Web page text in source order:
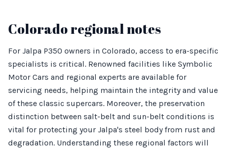
Colorado regional notes
For Jalpa P350 owners in Colorado, access to era-specific
specialists is critical. Renowned facilities like Symbolic
Motor Cars and regional experts are available for
servicing needs, helping maintain the integrity and value
of these classic supercars. Moreover, the preservation
distinction between salt-belt and sun-belt conditions is
vital for protecting your Jalpa's steel body from rust and
degradation. Understanding these regional factors will